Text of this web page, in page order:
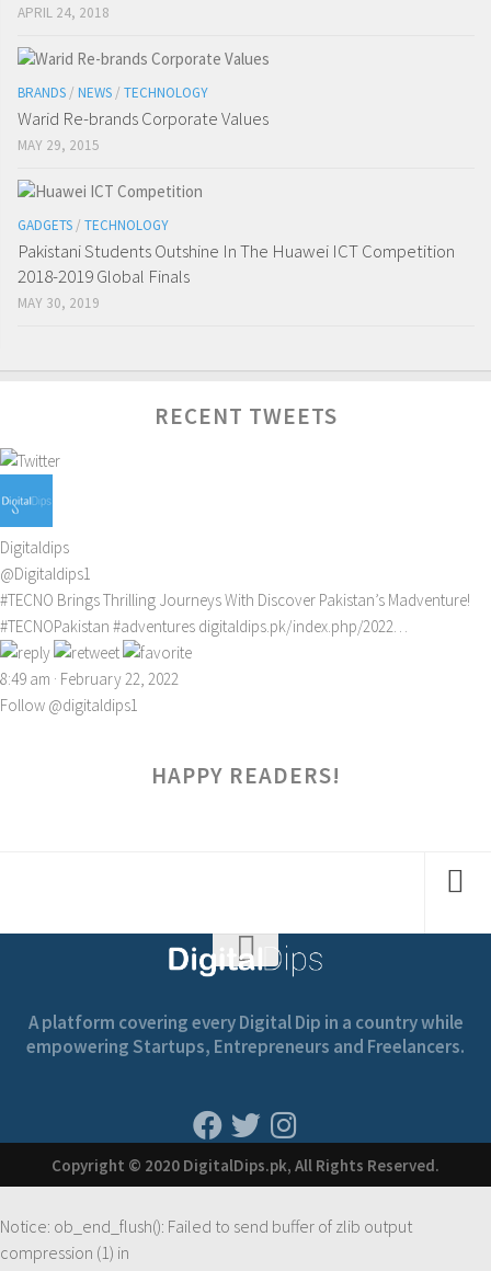
APRIL 24, 2018
BRANDS / NEWS / TECHNOLOGY
Warid Re-brands Corporate Values
MAY 29, 2015
GADGETS / TECHNOLOGY
Pakistani Students Outshine In The Huawei ICT Competition
2018-2019 Global Finals
MAY 30, 2019
RECENT TWEETS
Digitaldips
@Digitaldips1
#TECNO Brings Thrilling Journeys With Discover Pakistan’s Madventure!
#TECNOPakistan #adventures digitaldips.pk/index.php/2022…
8:49 am · February 22, 2022
Follow @digitaldips1
HAPPY READERS!
A platform covering every Digital Dip in a country while
empowering Startups, Entrepreneurs and Freelancers.
Copyright © 2020 DigitalDips.pk, All Rights Reserved.
Notice: ob_end_flush(): Failed to send buffer of zlib output
compression (1) in